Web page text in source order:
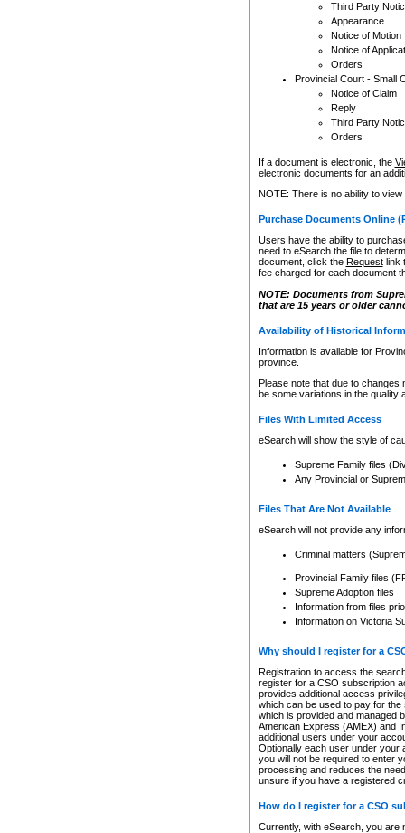
Third Party
Appearance
Notice of Motion
Notice of
Orders
Provincial Court - Small
Notice of Claim
Reply
Third Party
Orders
If a document is electronic, the
electronic documents for an
NOTE: There is no ability to
Purchase Documents Online
Users have the ability to
need to eSearch the file to
document, click the Requestlink
fee charged for each document
NOTE: Documents from
that are 15 years or older
Availability of Historical
Information is available for
province.
Please note that due to
be some variations in the quality
Files With Limited Access
eSearch will show the style of
Supreme Family files
Any Provincial or
Files That Are Not Available
eSearch will not provide any
Criminal matters
Provincial Family files
Supreme Adoption files
Information from files
Information on Victoria
Why should I register for a
Registration to access the
register for a CSO subscription
provides additional access
which can be used to pay for
which is provided and managed
American Express (AMEX) and
additional users under your
Optionally each user under your
you will not be required to enter
processing and reduces the
unsure if you have a registered
How do I register for a CSO
Currently, with eSearch, you are